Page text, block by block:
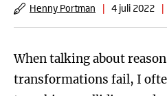
Henny Portman | 4 juli 2022 |
When talking about
transformations fail, I